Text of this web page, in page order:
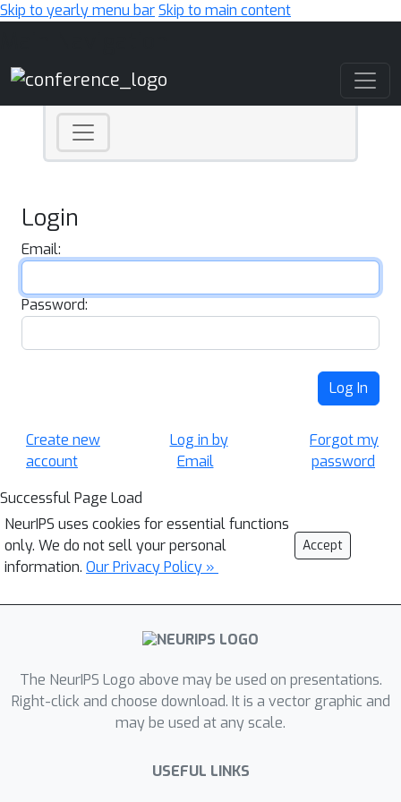
Skip to yearly menu barSkip to main content
Login
Email:
Password:
Log In
Create new
account
Log in by
Email
Forgot my
password
Successful Page Load
NeurIPS uses cookies for essential functions
only. We do not sell your personal
information. Our Privacy Policy »
Accept
The NeurIPS Logo above may be used on presentations.
Right-click and choose download. It is a vector graphic and
may be used at any scale.
USEFUL LINKS